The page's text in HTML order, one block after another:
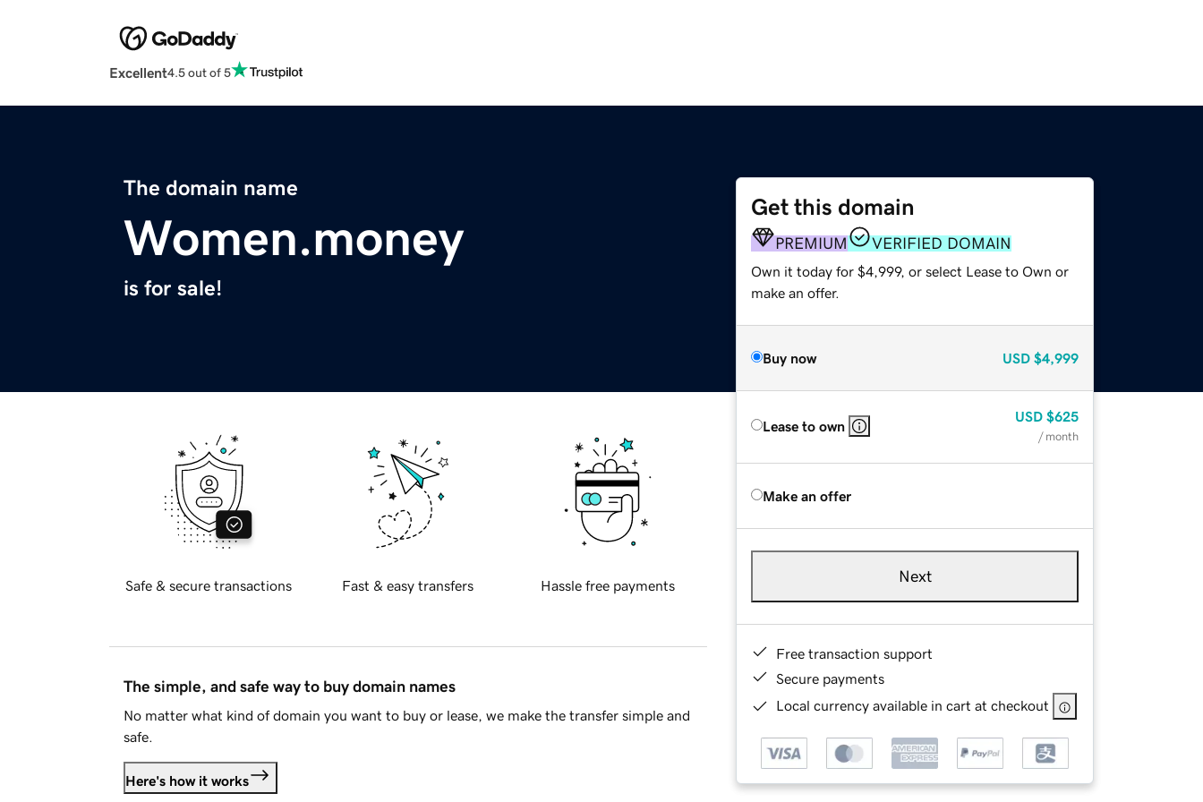
Excellent4.5 out of 5
The domain name
Women.money
is for sale!
Get this domain
PREMIUM VERIFIED DOMAIN
Own it today for $4,999, or select Lease to Own or
make an offer.
Buy now USD $4,999
Lease to own
USD $625
/ month
Make an offer
Next
Free transaction support
Secure payments
Local currency available in cart at checkout
Safe & secure transactions Fast & easy transfers Hassle free payments
The simple, and safe way to buy domain names
No matter what kind of domain you want to buy or lease, we make the transfer simple and
safe.
Here's how it works